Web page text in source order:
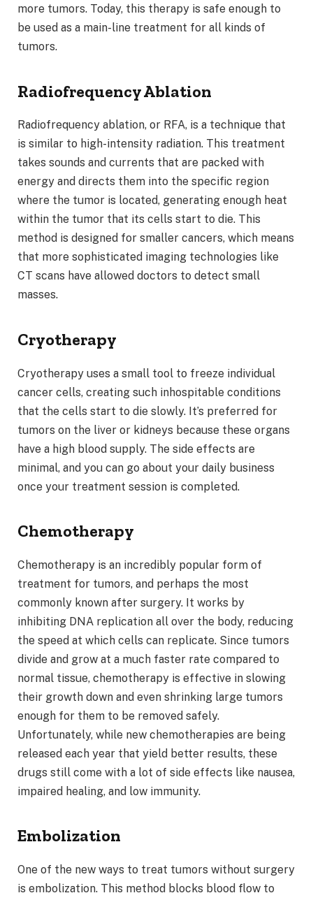
more tumors. Today, this therapy is safe enough to
be used as a main-line treatment for all kinds of
tumors.
Radiofrequency Ablation
Radiofrequency ablation, or RFA, is a technique that
is similar to high-intensity radiation. This treatment
takes sounds and currents that are packed with
energy and directs them into the specific region
where the tumor is located, generating enough heat
within the tumor that its cells start to die. This
method is designed for smaller cancers, which means
that more sophisticated imaging technologies like
CT scans have allowed doctors to detect small
masses.
Cryotherapy
Cryotherapy uses a small tool to freeze individual
cancer cells, creating such inhospitable conditions
that the cells start to die slowly. It’s preferred for
tumors on the liver or kidneys because these organs
have a high blood supply. The side effects are
minimal, and you can go about your daily business
once your treatment session is completed.
Chemotherapy
Chemotherapy is an incredibly popular form of
treatment for tumors, and perhaps the most
commonly known after surgery. It works by
inhibiting DNA replication all over the body, reducing
the speed at which cells can replicate. Since tumors
divide and grow at a much faster rate compared to
normal tissue, chemotherapy is effective in slowing
their growth down and even shrinking large tumors
enough for them to be removed safely.
Unfortunately, while new chemotherapies are being
released each year that yield better results, these
drugs still come with a lot of side effects like nausea,
impaired healing, and low immunity.
Embolization
One of the new ways to treat tumors without surgery
is embolization. This method blocks blood flow to